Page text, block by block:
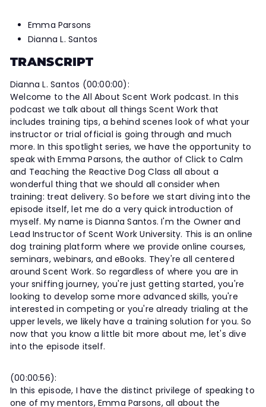
Emma Parsons
Dianna L. Santos
TRANSCRIPT
Dianna L. Santos (00:00:00):
Welcome to the All About Scent Work podcast. In this
podcast we talk about all things Scent Work that
includes training tips, a behind scenes look of what your
instructor or trial official is going through and much
more. In this spotlight series, we have the opportunity to
speak with Emma Parsons, the author of Click to Calm
and Teaching the Reactive Dog Class all about a
wonderful thing that we should all consider when
training: treat delivery. So before we start diving into the
episode itself, let me do a very quick introduction of
myself. My name is Dianna Santos. I'm the Owner and
Lead Instructor of Scent Work University. This is an online
dog training platform where we provide online courses,
seminars, webinars, and eBooks. They're all centered
around Scent Work. So regardless of where you are in
your sniffing journey, you're just getting started, you're
looking to develop some more advanced skills, you're
interested in competing or you're already trialing at the
upper levels, we likely have a training solution for you. So
now that you know a little bit more about me, let's dive
into the episode itself.
(00:00:56):
In this episode, I have the distinct privilege of speaking to
one of my mentors, Emma Parsons, all about the